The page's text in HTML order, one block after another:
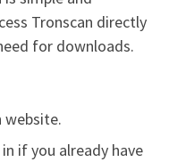
Tronscan directly
for downloads.
website.
if you already have